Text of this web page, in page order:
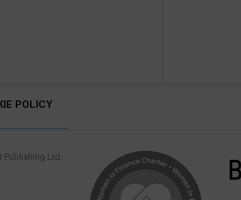
POLICY
Publishing Ltd.